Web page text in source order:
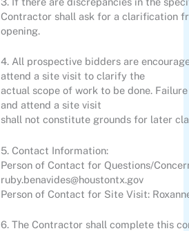
Contractor shall ask for a clarification
opening.
4. All prospective bidders are
attend a site visit to clarify the
actual scope of work to be done.
and attend a site visit
shall not constitute grounds for later
5. Contact Information:
Person of Contact for Questions/
ruby.benavides@houstontx.gov
Person of Contact for Site Visit:
6. The Contractor shall complete this